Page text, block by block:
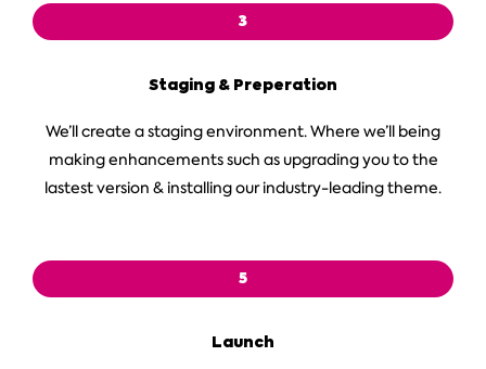
3
Staging & Preperation
We’ll create a staging environment. Where we’ll being
making enhancements such as upgrading you to the
lastest version & installing our industry-leading theme.
5
Launch